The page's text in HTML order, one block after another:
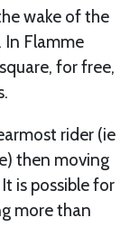
wake of the
In Flamme
for free,
rider (ie
then moving
is possible for
more than